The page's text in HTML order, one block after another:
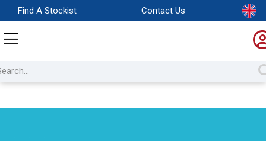
Find A Stockist Contact Us